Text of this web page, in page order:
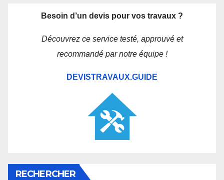
Besoin d’un devis pour vos travaux ?
Découvrez ce service testé, approuvé et
recommandé par notre équipe !
DEVISTRAVAUX.GUIDE
RECHERCHER